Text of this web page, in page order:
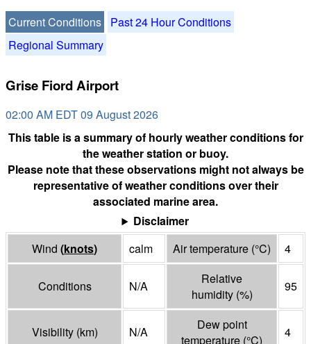
Current Conditions
Past 24 Hour Conditions
Regional Summary
Grise Fiord Airport
02:00 AM EDT 09 August 2026
This table is a summary of hourly weather conditions for
the weather station or buoy.
Please note that these observations might not always be
representative of weather conditions over their
associated marine area.
Disclaimer
Wind (knots) calm Air temperature (°C) 4
Conditions N/A
Relative
humidity (%)
95
Visibility (km) N/A
Dew point
temperature (°C)
4